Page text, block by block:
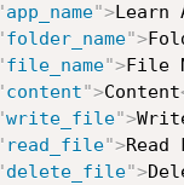
app_name">Learn
folder_name">
file_name">File
content">Content
write_file">
read_file">
delete_file">